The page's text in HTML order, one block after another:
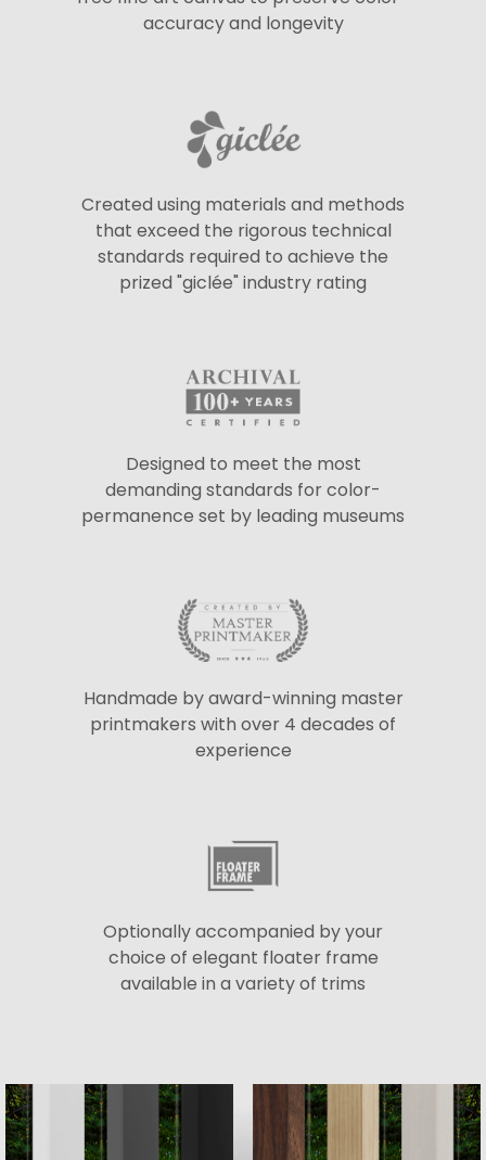
accuracy and longevity
Created using materials and methods
that exceed the rigorous technical
standards required to achieve the
prized "giclée" industry rating
Designed to meet the most
demanding standards for color-
permanence set by leading museums
Handmade by award-winning master
printmakers with over 4 decades of
experience
Optionally accompanied by your
choice of elegant floater frame
available in a variety of trims